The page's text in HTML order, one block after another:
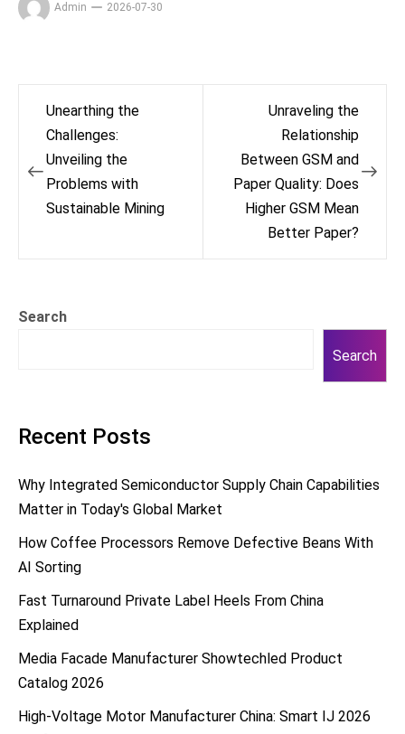
Admin 2026-07-30
Post
navigation
Unearthing the
Challenges:
Unveiling the
Problems with
Sustainable Mining
Unraveling the
Relationship
Between GSM and
Paper Quality: Does
Higher GSM Mean
Better Paper?
Search
Search
Recent Posts
Why Integrated Semiconductor Supply Chain Capabilities
Matter in Today's Global Market
How Coffee Processors Remove Defective Beans With
AI Sorting
Fast Turnaround Private Label Heels From China
Explained
Media Facade Manufacturer Showtechled Product
Catalog 2026
High-Voltage Motor Manufacturer China: Smart IJ 2026